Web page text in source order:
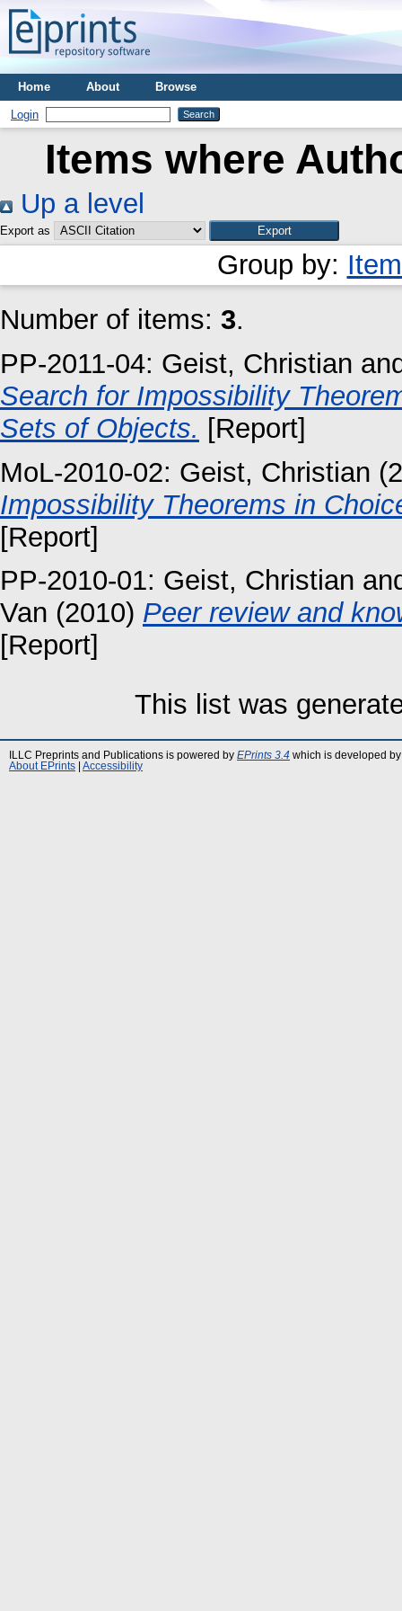
Home About Browse
Login
Items where
Up a level
Export as
Group by:
Number of items: 3.
PP-2011-04: Geist, Christian
Search for Impossibility
Sets of Objects. [Report]
MoL-2010-02: Geist, Christian
Impossibility Theorems in
[Report]
PP-2010-01: Geist, Christian
Van (2010) Peer review and
[Report]
This list was
ILLC Preprints and Publications is powered by EPrints 3.4 which is developed
About EPrints
Accessibility